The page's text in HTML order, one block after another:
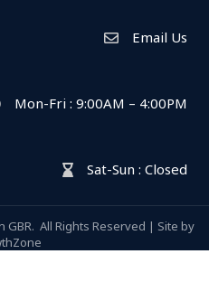
Envelope Icon
Email Us
icon
Mon-Fri : 9:00AM – 4:00PM
hour glass icon
Sat-Sun : Closed
GBR. All Rights Reserved | Site by